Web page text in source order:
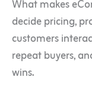
What makes
decide pricing,
customers
repeat buyers,
wins.